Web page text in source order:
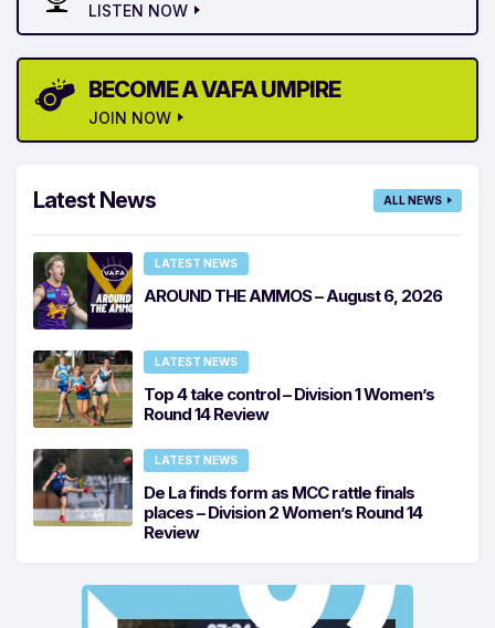
LISTEN NOW
BECOME A VAFA UMPIRE
JOIN NOW
Latest News ALL NEWS
LATEST NEWS
AROUND THE AMMOS – August 6, 2026
LATEST NEWS
Top 4 take control – Division 1 Women’s
Round 14 Review
LATEST NEWS
De La finds form as MCC rattle finals
places – Division 2 Women’s Round 14
Review